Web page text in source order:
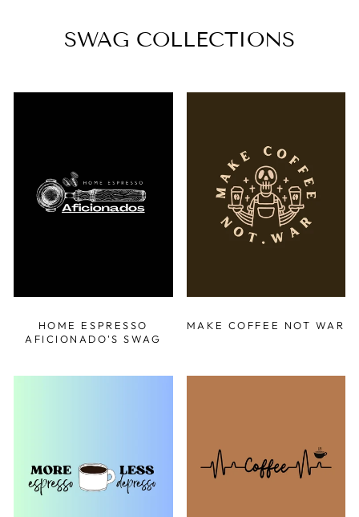
SWAG COLLECTIONS
HOME ESPRESSO
AFICIONADO'S SWAG
MAKE COFFEE NOT WAR